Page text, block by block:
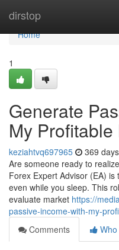
dirstop
Home
Home
1
Generate
My
keziahtvq697965 369
Are someone ready to
Forex Expert Advisor (EA)
even while you sleep. This
evaluate market https://
passive-income-with-my-
Comments